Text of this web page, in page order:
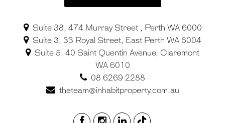
Suite 38, 474 Murray Street , Perth WA 6000
Suite 3, 33 Royal Street, East Perth WA 6004
Suite 5, 40 Saint Quentin Avenue, Claremont
WA 6010
08 6269 2288
theteam@inhabitproperty.com.au